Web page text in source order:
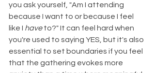
you ask yourself, "Am I attending
because I want to or because I feel
like I have to?" It can feel hard when
you're used to saying YES, but it's also
essential to set boundaries if you feel
that the gathering evokes more